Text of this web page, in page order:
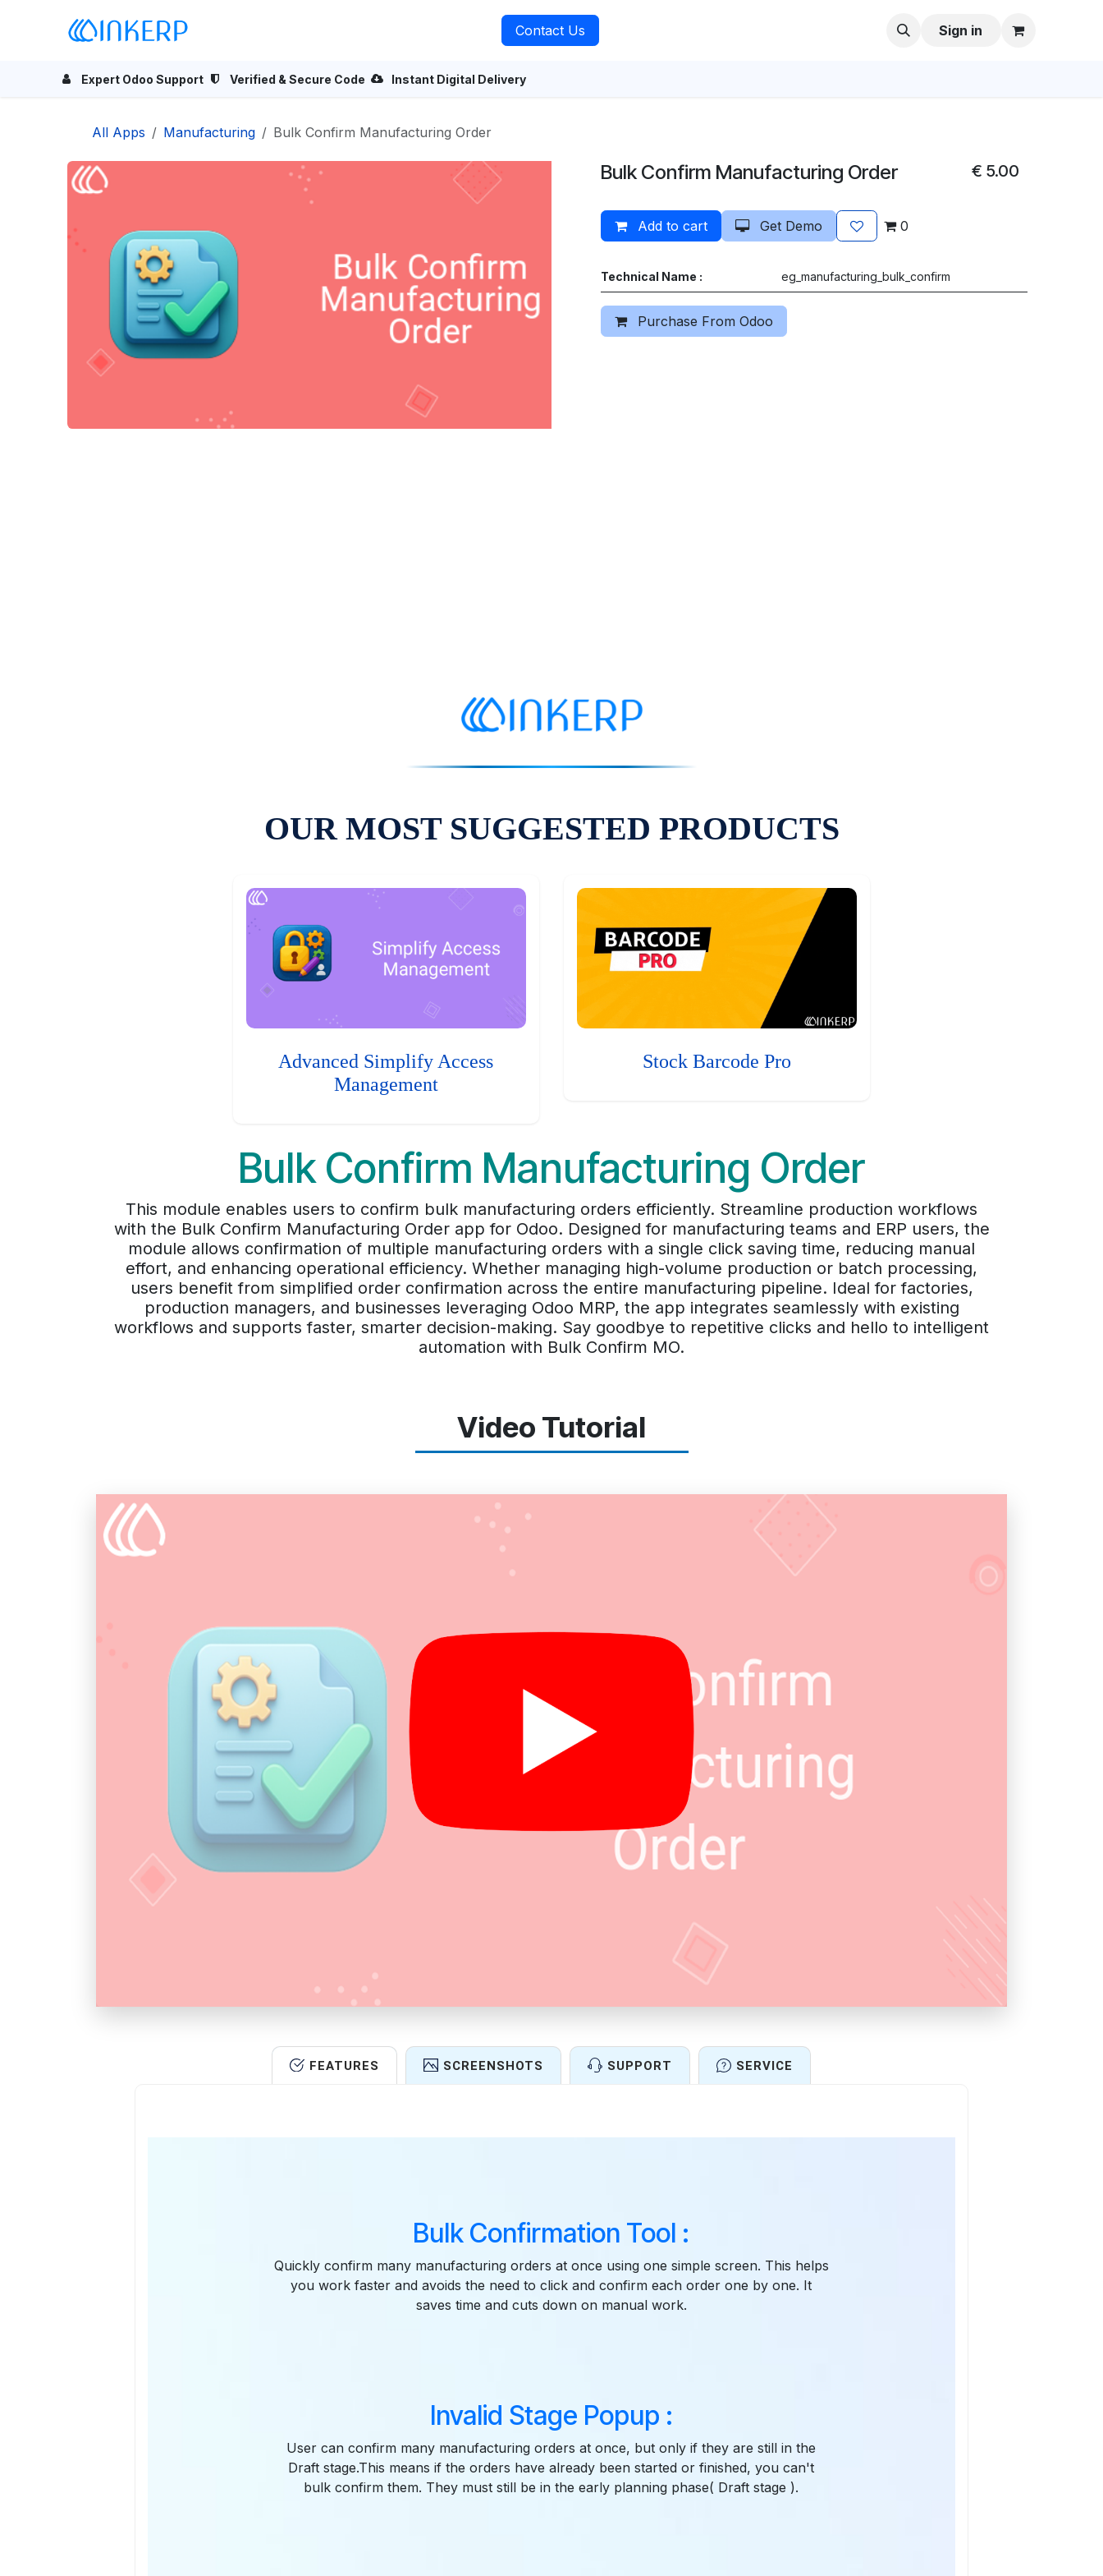
Contact Us Sign in
Expert Odoo Support Verified & Secure Code Instant Digital Delivery
All Apps Manufacturing Bulk Confirm Manufacturing Order
Bulk Confirm Manufacturing Order € 5.00
Add to cart Get Demo 0
Technical Name : eg_manufacturing_bulk_confirm
Purchase From Odoo
OUR MOST SUGGESTED PRODUCTS
Advanced Simplify Access
Management
Stock Barcode Pro
Bulk Confirm Manufacturing Order
This module enables users to confirm bulk manufacturing orders efficiently. Streamline production workflows
with the Bulk Confirm Manufacturing Order app for Odoo. Designed for manufacturing teams and ERP users, the
module allows confirmation of multiple manufacturing orders with a single click saving time, reducing manual
effort, and enhancing operational efficiency. Whether managing high-volume production or batch processing,
users benefit from simplified order confirmation across the entire manufacturing pipeline. Ideal for factories,
production managers, and businesses leveraging Odoo MRP, the app integrates seamlessly with existing
workflows and supports faster, smarter decision-making. Say goodbye to repetitive clicks and hello to intelligent
automation with Bulk Confirm MO.
Video Tutorial
FEATURES SCREENSHOTS SUPPORT SERVICE
Bulk Confirmation Tool :
Quickly confirm many manufacturing orders at once using one simple screen. This helps
you work faster and avoids the need to click and confirm each order one by one. It
saves time and cuts down on manual work.
Invalid Stage Popup :
User can confirm many manufacturing orders at once, but only if they are still in the
Draft stage.This means if the orders have already been started or finished, you can't
bulk confirm them. They must still be in the early planning phase( Draft stage ).